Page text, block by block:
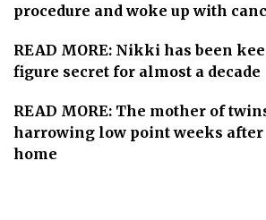
procedure and woke up with
READ MORE: Nikki has been
figure secret for almost a decade
READ MORE: The mother of
harrowing low point weeks
home